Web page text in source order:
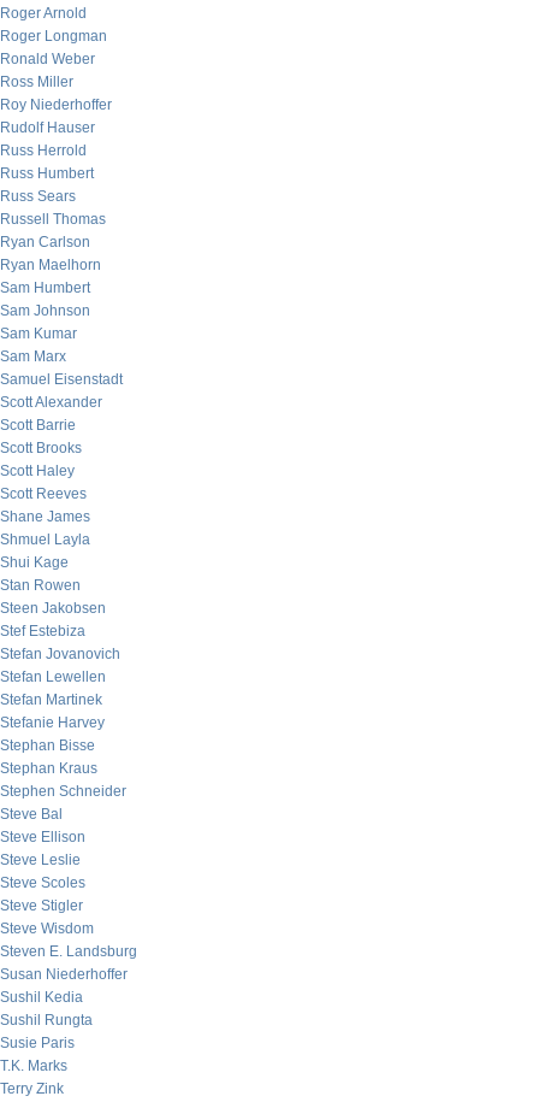
Roger Arnold
Roger Longman
Ronald Weber
Ross Miller
Roy Niederhoffer
Rudolf Hauser
Russ Herrold
Russ Humbert
Russ Sears
Russell Thomas
Ryan Carlson
Ryan Maelhorn
Sam Humbert
Sam Johnson
Sam Kumar
Sam Marx
Samuel Eisenstadt
Scott Alexander
Scott Barrie
Scott Brooks
Scott Haley
Scott Reeves
Shane James
Shmuel Layla
Shui Kage
Stan Rowen
Steen Jakobsen
Stef Estebiza
Stefan Jovanovich
Stefan Lewellen
Stefan Martinek
Stefanie Harvey
Stephan Bisse
Stephan Kraus
Stephen Schneider
Steve Bal
Steve Ellison
Steve Leslie
Steve Scoles
Steve Stigler
Steve Wisdom
Steven E. Landsburg
Susan Niederhoffer
Sushil Kedia
Sushil Rungta
Susie Paris
T.K. Marks
Terry Zink